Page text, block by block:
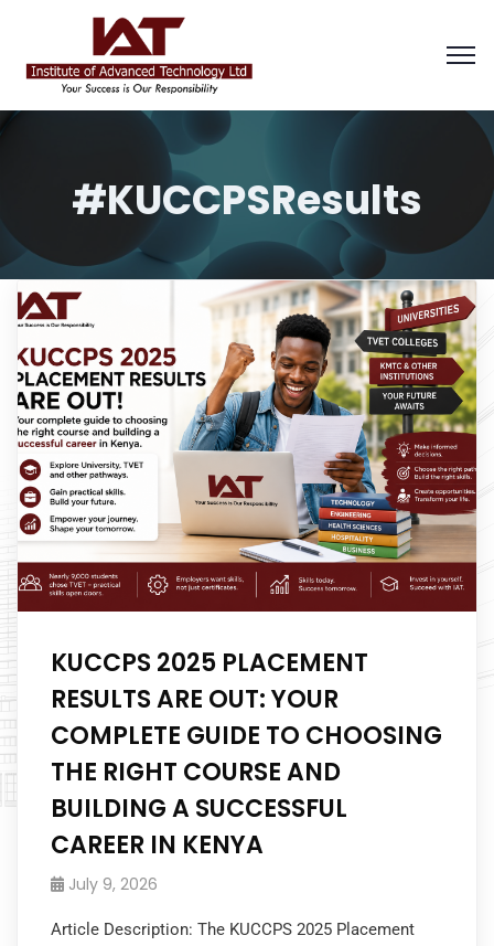
#KUCCPSResults
KUCCPS 2025 PLACEMENT
RESULTS ARE OUT: YOUR
COMPLETE GUIDE TO CHOOSING
THE RIGHT COURSE AND
BUILDING A SUCCESSFUL
CAREER IN KENYA
July 9, 2026
Article Description: The KUCCPS 2025 Placement